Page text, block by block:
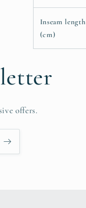
Inseam length
(cm)
offers.